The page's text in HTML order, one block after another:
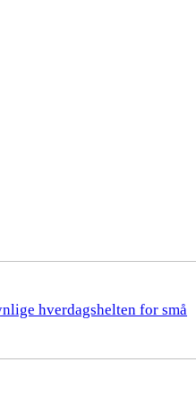
hverdagshelten for små